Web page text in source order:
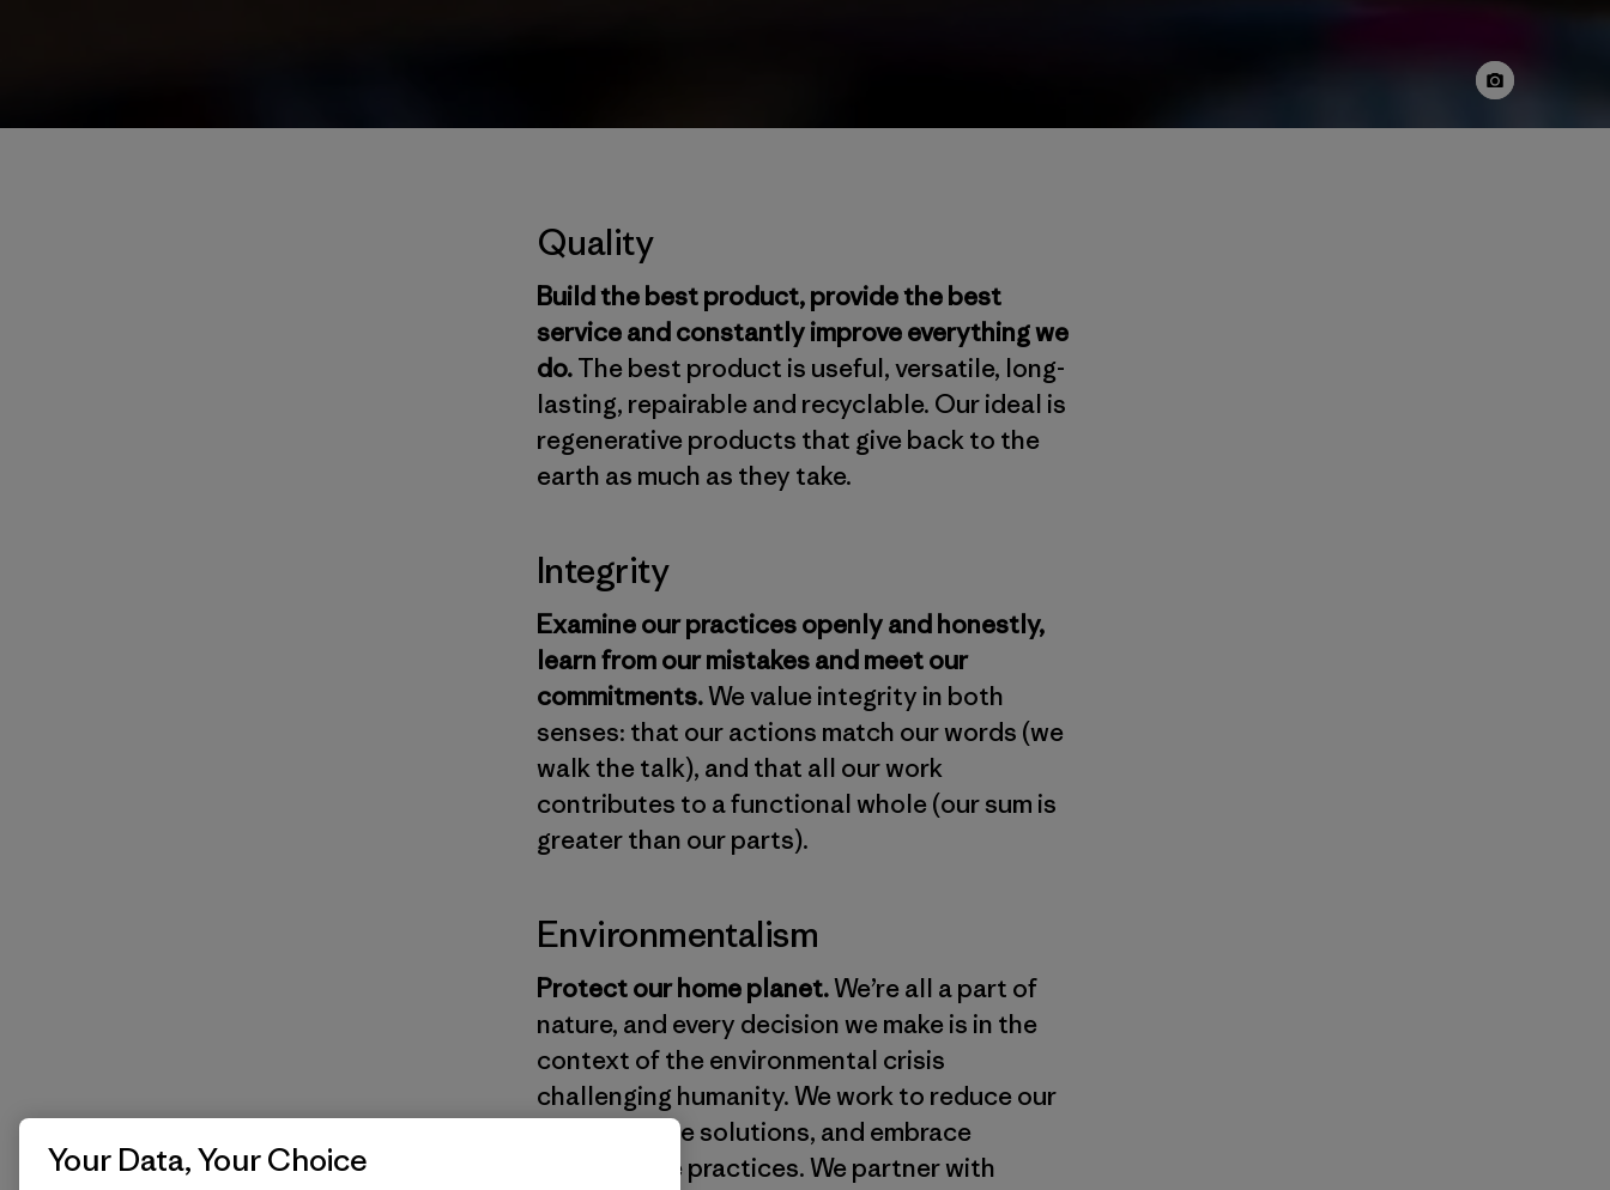
Quality
Build the best product, provide the best
service and constantly improve everything we
do.The best product is useful, versatile, long-
lasting, repairable and recyclable. Our ideal is
regenerative products that give back to the
earth as much as they take.
Integrity
Examine our practices openly and honestly,
learn from our mistakes and meet our
commitments.We value integrity in both
senses: that our actions match our words (we
walk the talk), and that all our work
contributes to a functional whole (our sum is
greater than our parts).
Environmentalism
Protect our home planet.We’re all a part of
nature, and every decision we make is in the
context of the environmental crisis
challenging humanity. We work to reduce our
impact, share solutions, and embrace
regenerative practices. We partner with
Your Data, Your Choice